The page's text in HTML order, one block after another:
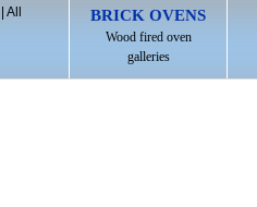
BRICK OVENS
Wood fired oven
galleries
All